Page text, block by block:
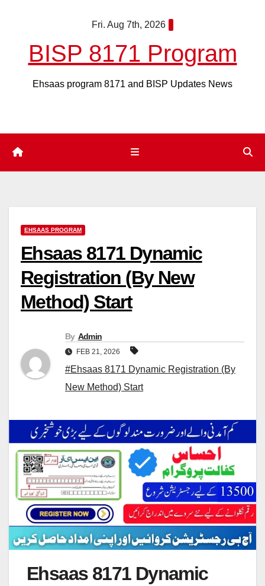
Fri. Aug 7th, 2026
BISP 8171 Program
Ehsaas program 8171 and BISP Updates News
EHSAAS PROGRAM
Ehsaas 8171 Dynamic
Registration (By New
Method) Start
By Admin
FEB 21, 2026
#Ehsaas 8171 Dynamic Registration (By
New Method) Start
Ehsaas 8171 Dynamic